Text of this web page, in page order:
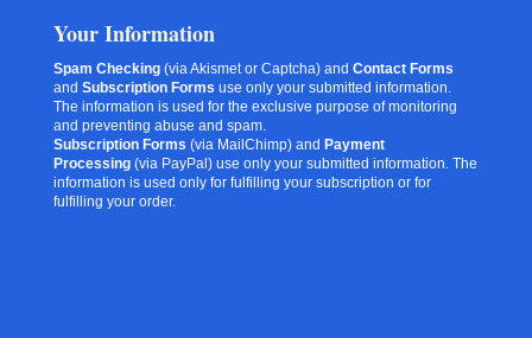
Your Information
Spam Checking(via Akismet or Captcha) and Contact Forms
and Subscription Forms use only your submitted information.
The information is used for the exclusive purpose of monitoring
and preventing abuse and spam.
Subscription Forms (via MailChimp) and Payment
Processing(via PayPal) use only your submitted information. The
information is used only for fulfilling your subscription or for
fulfilling your order.